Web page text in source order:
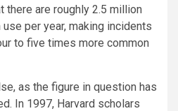
there are roughly 2.5 million
per year, making incidents
to five times more common
as the figure in question has
In 1997, Harvard scholars